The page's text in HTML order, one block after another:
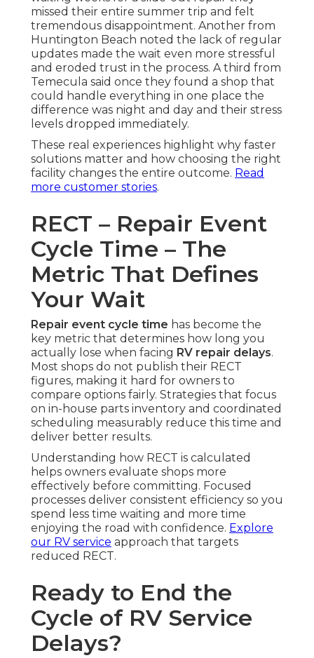
missed their entire summer trip and felt
tremendous disappointment. Another from
Huntington Beach noted the lack of regular
updates made the wait even more stressful
and eroded trust in the process. A third from
Temecula said once they found a shop that
could handle everything in one place the
difference was night and day and their stress
levels dropped immediately.
These real experiences highlight why faster
solutions matter and how choosing the right
facility changes the entire outcome. Read
more customer stories.
RECT – Repair Event
Cycle Time – The
Metric That Defines
Your Wait
Repair event cycle time has become the
key metric that determines how long you
actually lose when facing RV repair delays.
Most shops do not publish their RECT
figures, making it hard for owners to
compare options fairly. Strategies that focus
on in-house parts inventory and coordinated
scheduling measurably reduce this time and
deliver better results.
Understanding how RECT is calculated
helps owners evaluate shops more
effectively before committing. Focused
processes deliver consistent efficiency so you
spend less time waiting and more time
enjoying the road with confidence. Explore
our RV service approach that targets
reduced RECT.
Ready to End the
Cycle of RV Service
Delays?